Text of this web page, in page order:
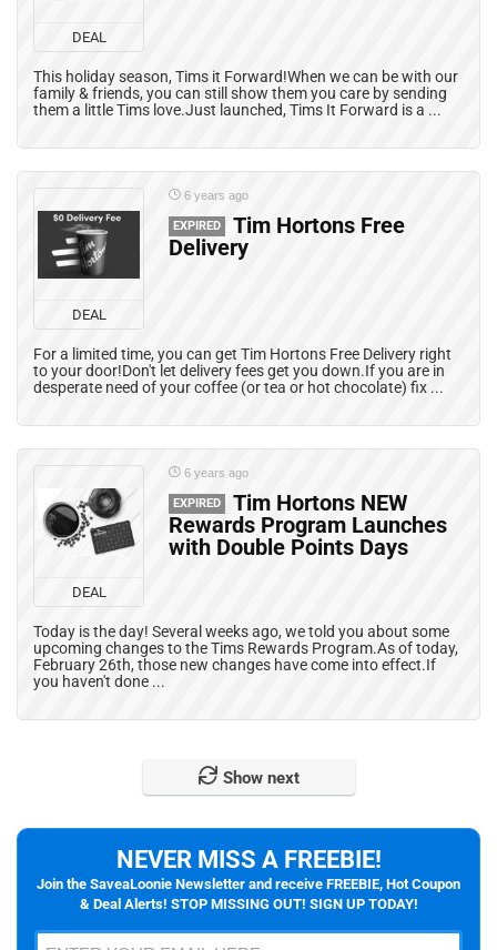
DEAL
This holiday season, Tims it Forward!When we can be with our
family & friends, you can still show them you care by sending
them a little Tims love.Just launched, Tims It Forward is a ...
DEAL
6 years ago
EXPIRED
Tim Hortons Free
Delivery
For a limited time, you can get Tim Hortons Free Delivery right
to your door!Don't let delivery fees get you down.If you are in
desperate need of your coffee (or tea or hot chocolate) fix ...
DEAL
6 years ago
EXPIRED
Tim Hortons NEW
Rewards Program Launches
with Double Points Days
Today is the day! Several weeks ago, we told you about some
upcoming changes to the Tims Rewards Program.As of today,
February 26th, those new changes have come into effect.If
you haven't done ...
Show next
NEVER MISS A FREEBIE!
Join the SaveaLoonie Newsletter and receive FREEBIE, Hot Coupon
& Deal Alerts! STOP MISSING OUT! SIGN UP TODAY!